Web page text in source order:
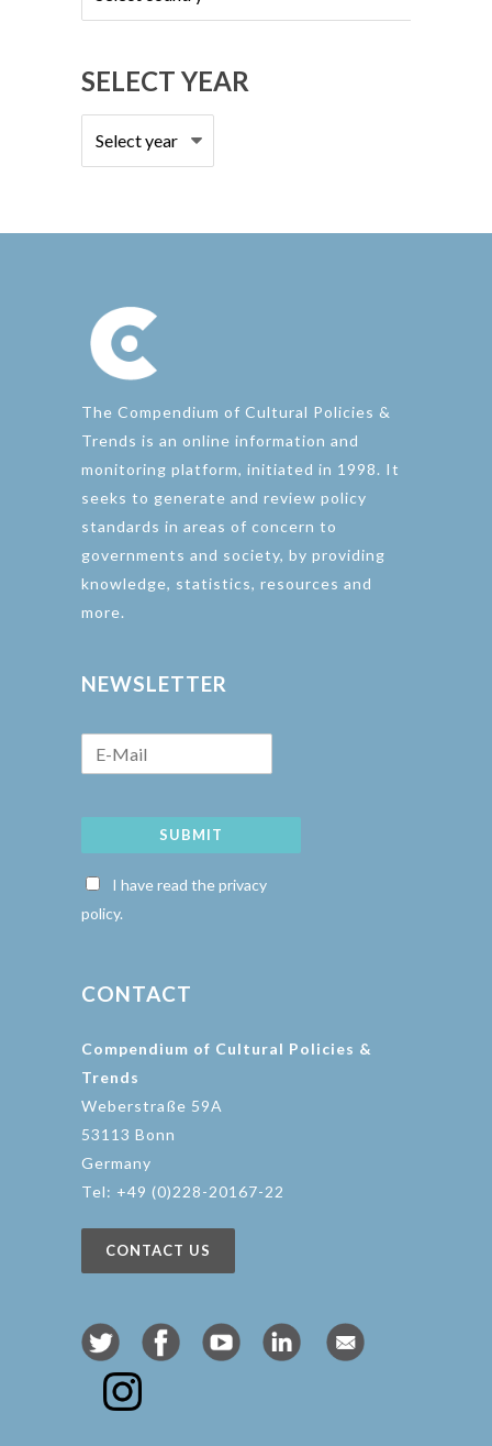
country
SELECT YEAR
The Compendium of Cultural Policies &
Trends is an online information and
monitoring platform, initiated in 1998. It
seeks to generate and review policy
standards in areas of concern to
governments and society, by providing
knowledge, statistics, resources and
more.
NEWSLETTER
SUBMIT
I have read the privacy
policy.
CONTACT
Compendium of Cultural Policies &
Trends
Weberstraße 59A
53113 Bonn
Germany
Tel: +49 (0)228-20167-22
CONTACT US